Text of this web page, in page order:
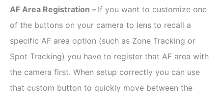
AF Area Registration – If you want to customize one
of the buttons on your camera to lens to recall a
specific AF area option (such as Zone Tracking or
Spot Tracking) you have to register that AF area with
the camera first. When setup correctly you can use
that custom button to quickly move between the